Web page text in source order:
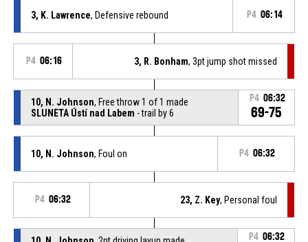
3, K. Lawrence, Defensive rebound P4 06:14
P4 06:16 3, R. Bonham, 3pt jump shot missed
10, N. Johnson, Free throw 1 of 1 made
SLUNETA Ústí nad Labem - trail by 6
P4 06:32
69-75
10, N. Johnson, Foul on P4 06:32
P4 06:32 23, Z. Key, Personal foul
P4 06:32